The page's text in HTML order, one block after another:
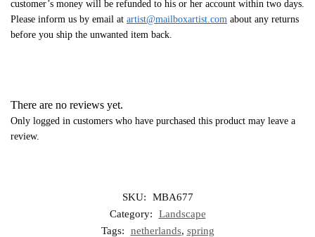
customer’s money will be refunded to his or her account within two days.
Please inform us by email at artist@mailboxartist.com about any returns
before you ship the unwanted item back.
There are no reviews yet.
Only logged in customers who have purchased this product may leave a
review.
SKU:
MBA677
Category:
Landscape
Tags:
netherlands, spring